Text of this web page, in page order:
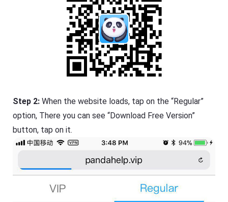
Step 2: When the website loads, tap on the “Regular”
option, There you can see “Download Free Version”
button, tap on it.